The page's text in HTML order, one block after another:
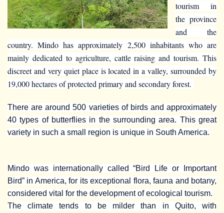
tourism in
the province
and the
country. Mindo has approximately 2,500 inhabitants who are
mainly dedicated to agriculture, cattle raising and tourism. This
discreet and very quiet place is located in a valley, surrounded by
19,000 hectares of protected primary and secondary forest.
There are around 500 varieties of birds and approximately
40 types of butterflies in the surrounding area. This great
variety in such a small region is unique in South America.
Mindo was internationally called “Bird Life or Important
Bird” in America, for its exceptional flora, fauna and botany,
considered vital for the development of ecological tourism.
The climate tends to be milder than in Quito, with